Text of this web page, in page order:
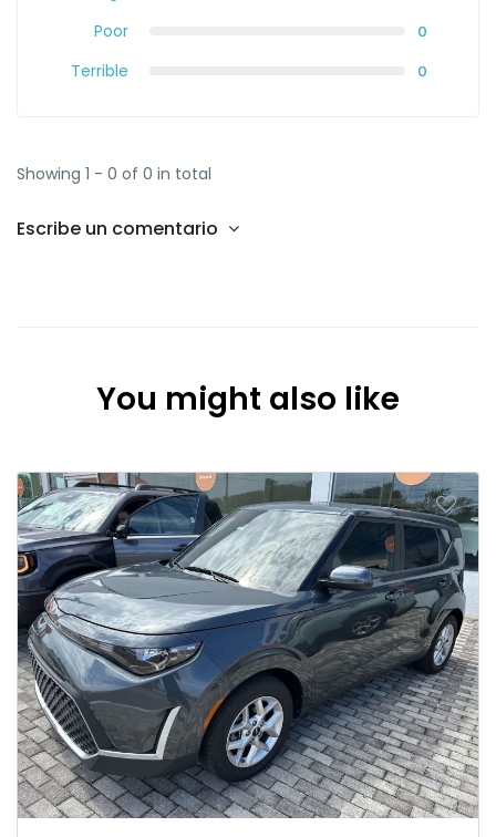
Poor 0
Terrible 0
Showing 1 - 0 of 0 in total
Escribe un comentario
You might also like